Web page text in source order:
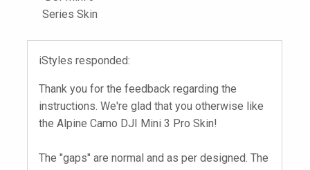
Series Skin
iStyles responded:
Thank you for the feedback regarding the
instructions. We're glad that you otherwise like
the Alpine Camo DJI Mini 3 Pro Skin!
The "gaps" are normal and as per designed. The